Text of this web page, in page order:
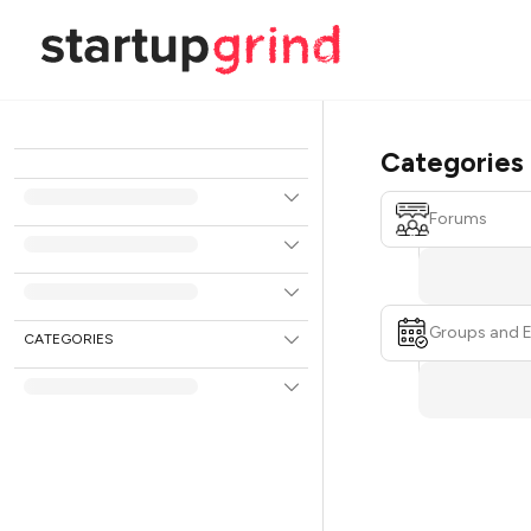
CATEGORIES
Categories
Forums
Groups and